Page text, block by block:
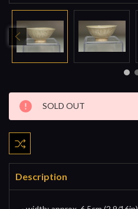
Current
Stock:
SOLD OUT
Description